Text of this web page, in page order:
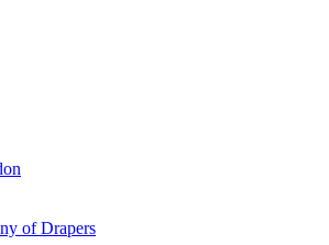
of Drapers